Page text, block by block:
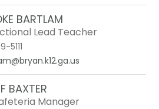
BARTLAM
Lead Teacher
5111
BAXTER
Manager